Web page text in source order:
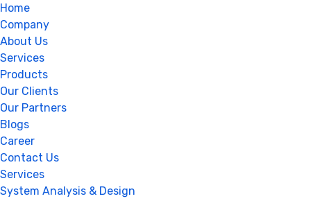
Home
Company
About Us
Services
Products
Our Clients
Our Partners
Blogs
Career
Contact Us
Services
System Analysis & Design